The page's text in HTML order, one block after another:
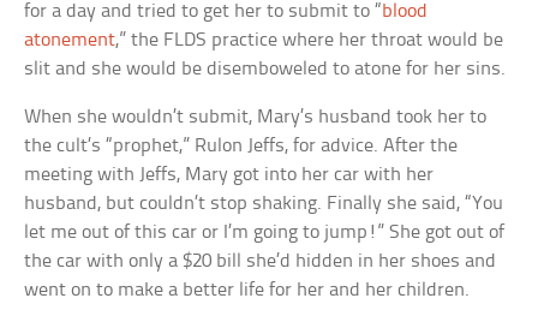
for a day and tried to get her to submit to “blood
atonement,” the FLDS practice where her throat would be
slit and she would be disemboweled to atone for her sins.
When she wouldn’t submit, Mary’s husband took her to
the cult’s “prophet,” Rulon Jeffs, for advice. After the
meeting with Jeffs, Mary got into her car with her
husband, but couldn’t stop shaking. Finally she said, “You
let me out of this car or I’m going to jump!” She got out of
the car with only a $20 bill she’d hidden in her shoes and
went on to make a better life for her and her children.